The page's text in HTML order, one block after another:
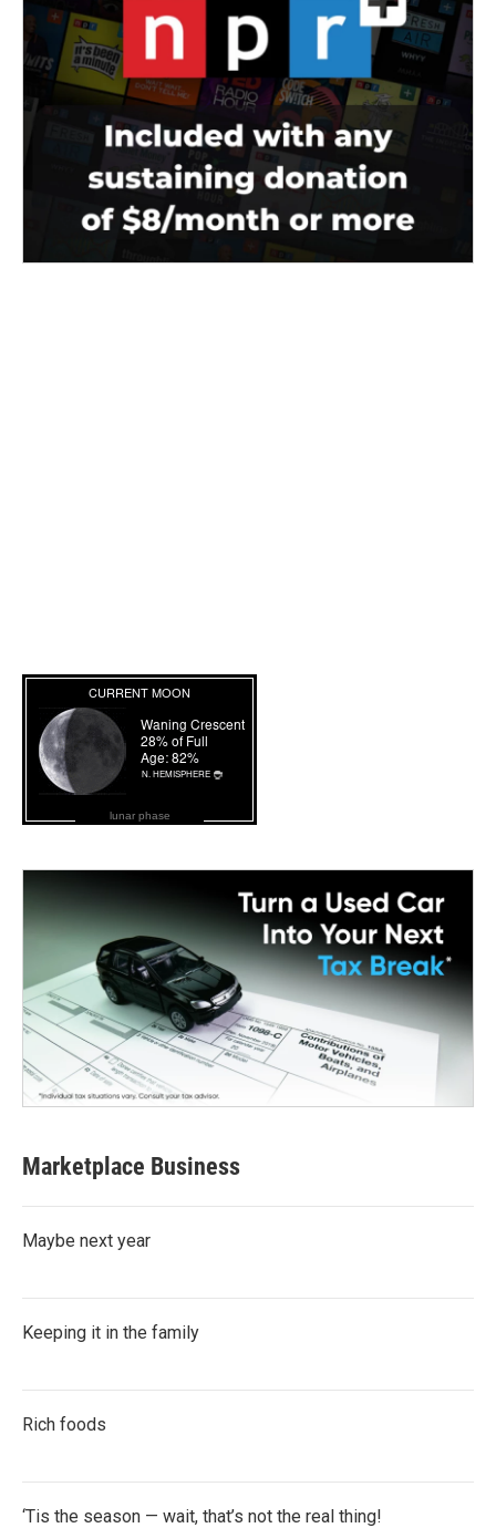
lunar phase
Marketplace Business
Maybe next year
Keeping it in the family
Rich foods
‘Tis the season — wait, that’s not the real thing!